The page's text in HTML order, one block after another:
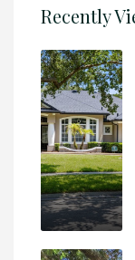
Recently